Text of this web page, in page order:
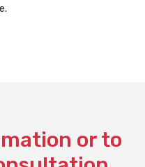
or to